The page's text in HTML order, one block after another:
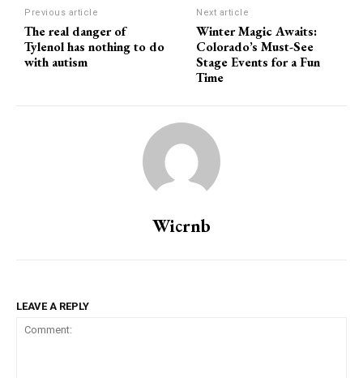
Previous article
The real danger of
Tylenol has nothing to do
with autism
Next article
Winter Magic Awaits:
Colorado’s Must-See
Stage Events for a Fun
Time
Wicrnb
LEAVE A REPLY